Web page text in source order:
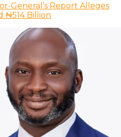
General’s Report Alleges
₦514 Billion